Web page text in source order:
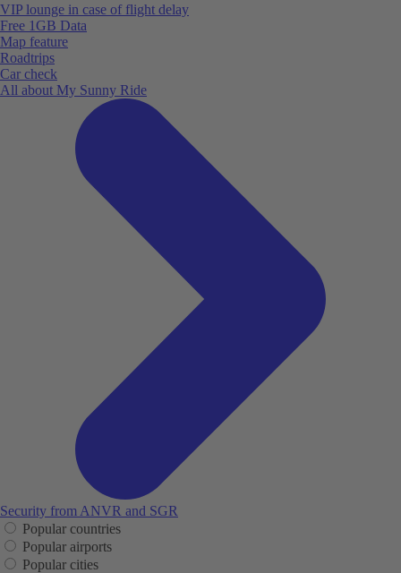
VIP lounge in case of flight delay
Free 1GB Data
Map feature
Roadtrips
Car check
All about My Sunny Ride
Security from ANVR and SGR
Popular countries
Popular airports
Popular cities